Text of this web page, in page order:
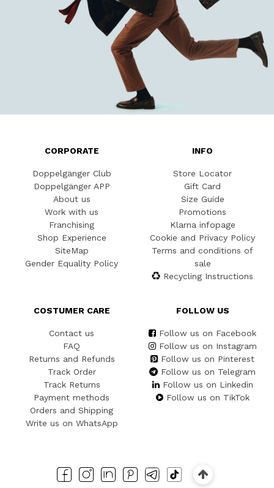
CORPORATE
Doppelgänger Club
Doppelgänger APP
About us
Work with us
Franchising
Shop Experience
SiteMap
Gender Equality Policy
INFO
Store Locator
Gift Card
Size Guide
Promotions
Klarna infopage
Cookie and Privacy Policy
Terms and conditions of
sale
Recycling Instructions
COSTUMER CARE
Contact us
FAQ
Returns and Refunds
Track Order
Track Returns
Payment methods
Orders and Shipping
Write us on WhatsApp
FOLLOW US
Follow us on Facebook
Follow us on Instagram
Follow us on Pinterest
Follow us on Telegram
Follow us on Linkedin
Follow us on TikTok